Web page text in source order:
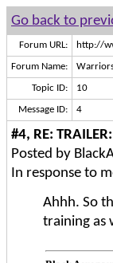
Go back to
Forum URL: http://
Forum Name:
Topic ID: 10
Message ID: 4
#4, RE:
Posted by
In response to
Ahhh. So
training as